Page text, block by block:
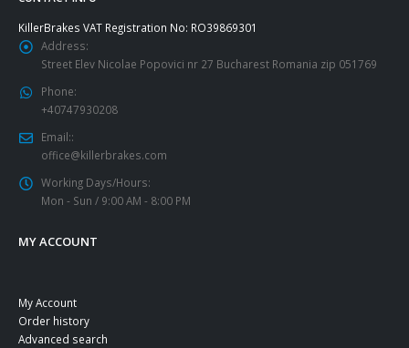
KillerBrakes VAT Registration No: RO39869301
Address:
Street Elev Nicolae Popovici nr 27 Bucharest Romania zip 051769
Phone:
+40747930208
Email::
office@killerbrakes.com
Working Days/Hours:
Mon - Sun / 9:00 AM - 8:00 PM
MY ACCOUNT
My Account
Order history
Advanced search